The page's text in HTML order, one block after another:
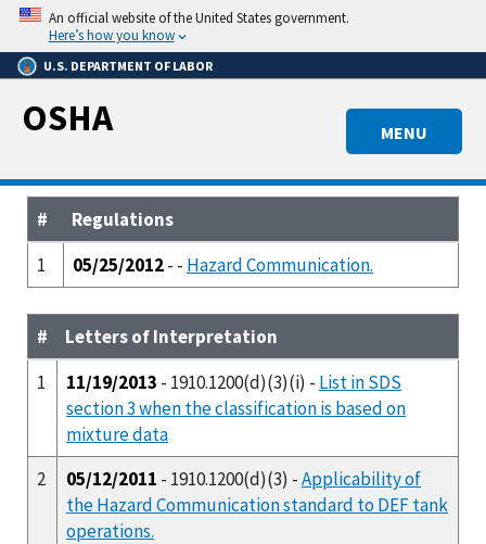
Skip
main
content
An official website of the United States government.
Here’s how you know
U.S. DEPARTMENT OF LABOR
MENU
OSHA
#
Regulations
1
05/25/2012- - Hazard Communication.
#
Letters of Interpretation
1
11/19/2013 - 1910.1200(d)(3)(i) - List in SDS
section 3 when the classification is based on
mixture data
2
05/12/2011 - 1910.1200(d)(3) -Applicability of
the Hazard Communication standard to DEF tank
operations.